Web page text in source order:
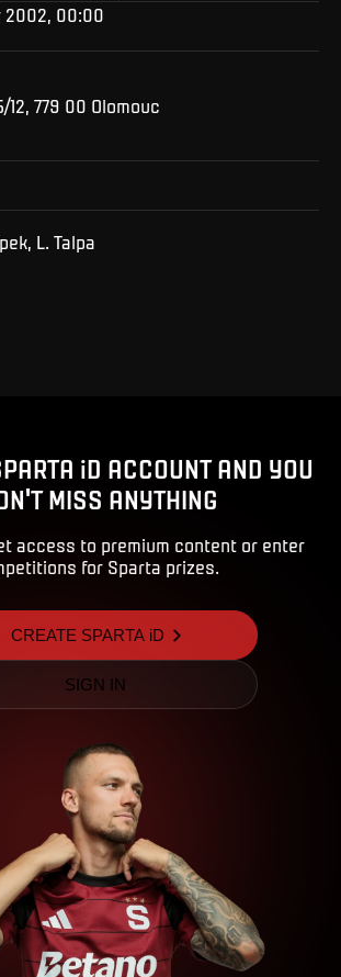
2002, 00:00
12, 779 00 Olomouc
L. Talpa
iD ACCOUNT AND YOU
MISS ANYTHING
access to premium content or enter
for Sparta prizes.
CREATE SPARTA iD
SIGN IN